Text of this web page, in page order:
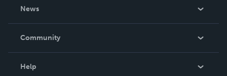
News
In The News
Community
Help